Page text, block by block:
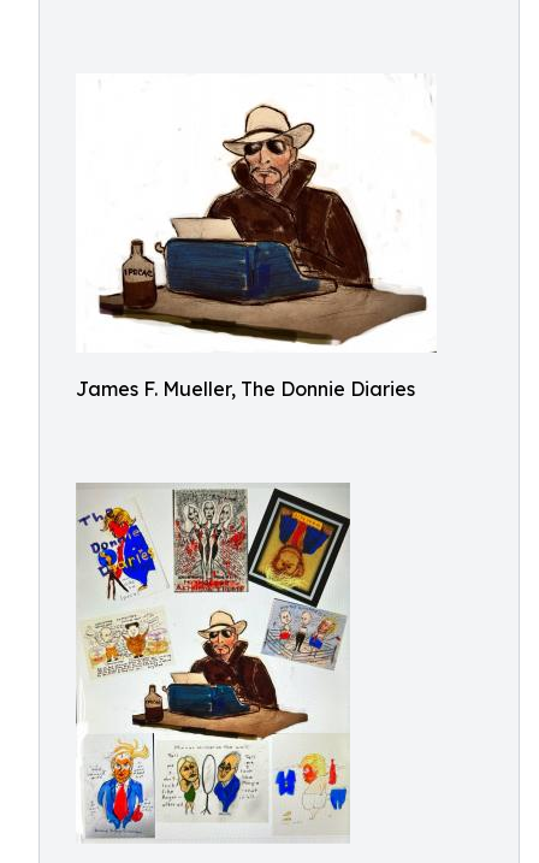
James F. Mueller, The Donnie Diaries